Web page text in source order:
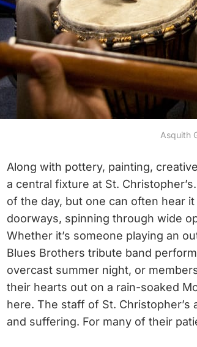
Asquith
Along with pottery, painting,
a central fixture at St.
of the day, but one can often hear
doorways, spinning through wide
Whether it’s someone playing an
Blues Brothers tribute band
overcast summer night, or
their hearts out on a rain-soaked
here. The staff of St.
and suffering. For many of their